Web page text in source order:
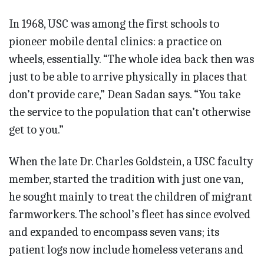
In 1968, USC was among the first schools to
pioneer mobile dental clinics: a practice on
wheels, essentially. “The whole idea back then was
just to be able to arrive physically in places that
don’t provide care,” Dean Sadan says. “You take
the service to the population that can’t otherwise
get to you.”
When the late Dr. Charles Goldstein, a USC faculty
member, started the tradition with just one van,
he sought mainly to treat the children of migrant
farmworkers. The school’s fleet has since evolved
and expanded to encompass seven vans; its
patient logs now include homeless veterans and